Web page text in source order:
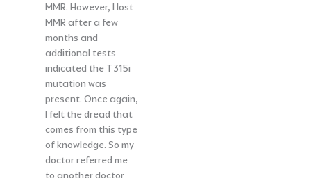
MMR. However, I lost
MMR after a few
months and
additional tests
indicated the T315i
mutation was
present. Once again,
I felt the dread that
comes from this type
of knowledge. So my
doctor referred me